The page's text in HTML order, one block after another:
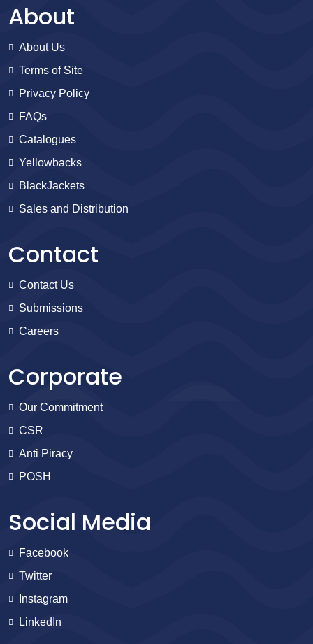
About
About Us
Terms of Site
Privacy Policy
FAQs
Catalogues
Yellowbacks
BlackJackets
Sales and Distribution
Contact
Contact Us
Submissions
Careers
Corporate
Our Commitment
CSR
Anti Piracy
POSH
Social Media
Facebook
Twitter
Instagram
LinkedIn